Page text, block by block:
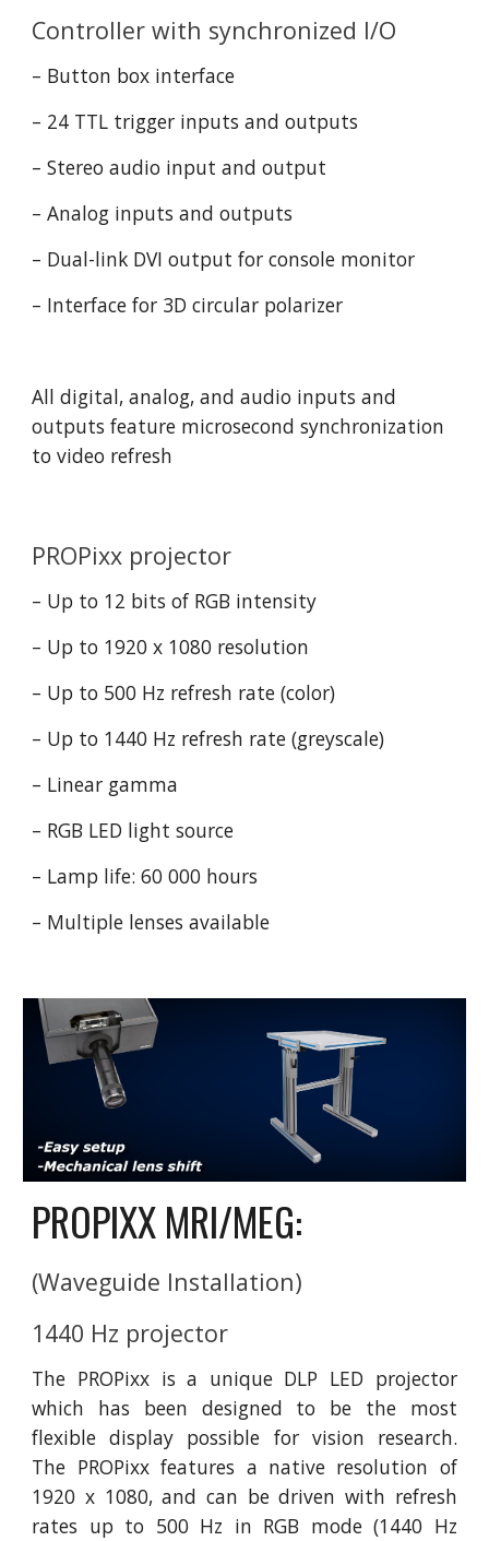
Controller with synchronized I/O
– Button box interface
– 24 TTL trigger inputs and outputs
– Stereo audio input and output
– Analog inputs and outputs
– Dual-link DVI output for console monitor
– Interface for 3D circular polarizer
All digital, analog, and audio inputs and
outputs feature microsecond synchronization
to video refresh
PROPixx projector
– Up to 12 bits of RGB intensity
– Up to 1920 x 1080 resolution
– Up to 500 Hz refresh rate (color)
– Up to 1440 Hz refresh rate (greyscale)
– Linear gamma
– RGB LED light source
– Lamp life: 60 000 hours
– Multiple lenses available
PROPIXX MRI/MEG:
(Waveguide Installation)
1440 Hz projector
The PROPixx is a unique DLP LED projector
which has been designed to be the most
flexible display possible for vision research.
The PROPixx features a native resolution of
1920 x 1080, and can be driven with refresh
rates up to 500 Hz in RGB mode (1440 Hz